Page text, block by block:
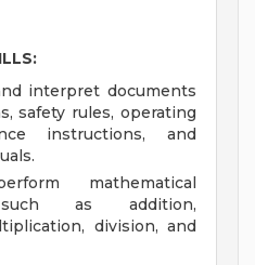
interpret documents
safety rules, operating
instructions, and
mathematical
such as addition,
division, and